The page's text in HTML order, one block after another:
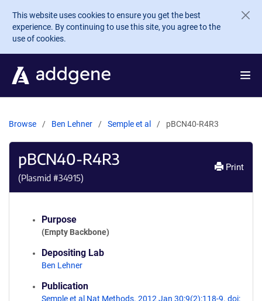
Skip to main content
This website uses cookies to ensure you get the best
experience. By continuing to use this site, you agree to the
use of cookies.
Browse Ben Lehner Semple et al pBCN40-R4R3
pBCN40-R4R3
(Plasmid #34915)
Print
Purpose
(Empty Backbone)
Depositing Lab
Ben Lehner
Publication
Semple et al Nat Methods. 2012 Jan 30;9(2):118-9. doi: